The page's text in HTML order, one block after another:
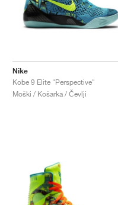
Nike
Kobe 9 Elite "Perspective"
Moški / Košarka / Čevlji